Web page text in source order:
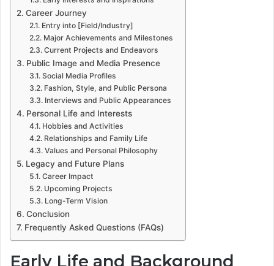
Career Journey
Entry into [Field/Industry]
Major Achievements and Milestones
Current Projects and Endeavors
Public Image and Media Presence
Social Media Profiles
Fashion, Style, and Public Persona
Interviews and Public Appearances
Personal Life and Interests
Hobbies and Activities
Relationships and Family Life
Values and Personal Philosophy
Legacy and Future Plans
Career Impact
Upcoming Projects
Long-Term Vision
Conclusion
Frequently Asked Questions (FAQs)
Early Life and Background